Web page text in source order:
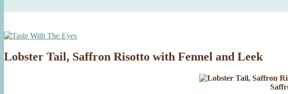
Lobster Tail, Saffron Risotto with Fennel and Leek